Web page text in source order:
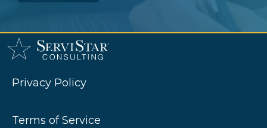
Privacy Policy
Terms of Service